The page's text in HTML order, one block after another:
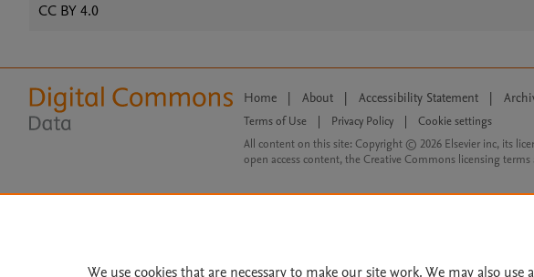
CC BY 4.0
Home | About | Accessibility Statement |
Terms of Use Privacy Policy
Cookie settings
All content on this site: Copyright © 2026 Elsevier inc, its
open access content, the Creative Commons licensing terms
We use cookies that are necessary to make our site work. We may also use